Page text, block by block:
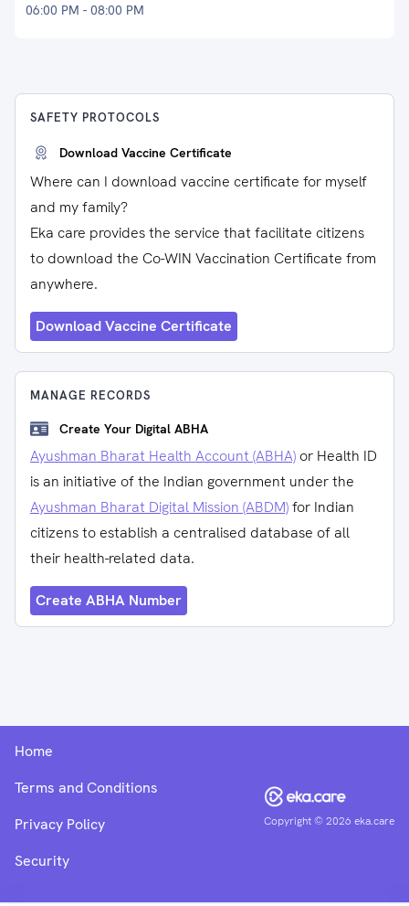
06:00 PM - 08:00 PM
SAFETY PROTOCOLS
Download Vaccine Certificate
Where can I download vaccine certificate for myself
and my family?
Eka care provides the service that facilitate citizens
to download the Co-WIN Vaccination Certificate from
anywhere.
Download Vaccine Certificate
MANAGE RECORDS
Create Your Digital ABHA
Ayushman Bharat Health Account (ABHA) or Health ID
is an initiative of the Indian government under the
Ayushman Bharat Digital Mission (ABDM)for Indian
citizens to establish a centralised database of all
their health-related data.
Create ABHA Number
Copyright ©2026 eka.care
Home
Terms and Conditions
Privacy Policy
Security